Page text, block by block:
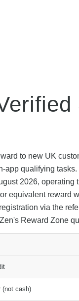
to new UK
app qualifying
2026, operating
equivalent reward
via the
Reward Zone
(not cash)